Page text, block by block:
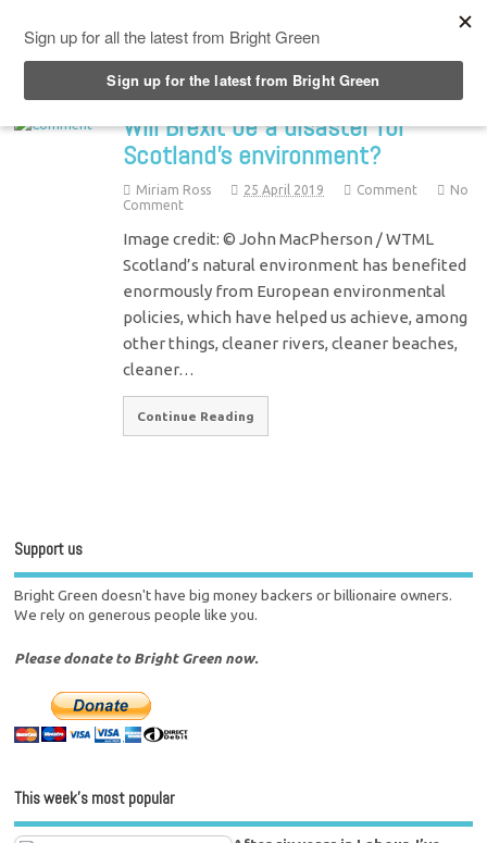
Will Brexit be a disaster for
Scotland’s environment?
Miriam Ross 25 April 2019 Comment
No
Comment
Image credit: © John MacPherson / WTML
Scotland’s natural environment has benefited
enormously from European environmental
policies, which have helped us achieve, among
other things, cleaner rivers, cleaner beaches,
cleaner…
Continue Reading
Support us
Bright Green doesn't have big money backers or billionaire owners.
We rely on generous people like you.
Please donate to Bright Green now.
This week’s most popular